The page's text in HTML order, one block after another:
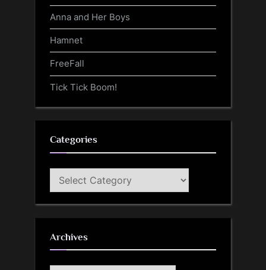
Anna and Her Boys
Hamnet
FreeFall
Tick Tick Boom!
Categories
Categories
Archives